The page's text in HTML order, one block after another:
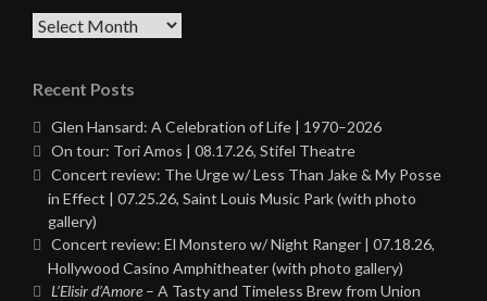
Archives
Recent Posts
Glen Hansard: A Celebration of Life | 1970–2026
On tour: Tori Amos | 08.17.26, Stifel Theatre
Concert review: The Urge w/ Less Than Jake & My Posse
in Effect | 07.25.26, Saint Louis Music Park (with photo
gallery)
Concert review: El Monstero w/ Night Ranger | 07.18.26,
Hollywood Casino Amphitheater (with photo gallery)
L’Elisir d’Amore – A Tasty and Timeless Brew from Union